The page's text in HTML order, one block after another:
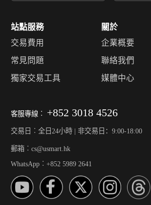
站點服務
交易費用
常見問題
獨家交易工具
關於
企業概要
聯絡我們
媒體中心
客服專線︰ +852 3018 4526
交易日︰全日24小時 | 非交易日：9:00-18:00
郵箱︰cs@usmart.hk
WhatsApp︰+852 5989 2641